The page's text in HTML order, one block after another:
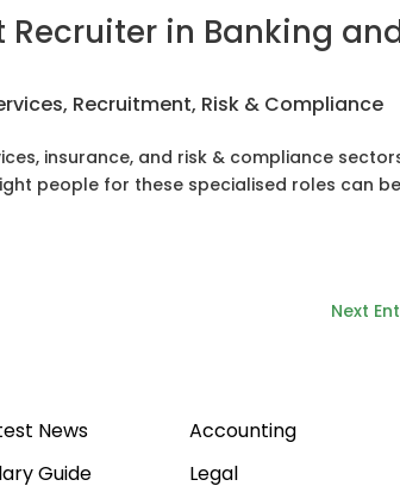
in Banking
, Recruitment, Risk & Compliance
insurance, and risk & compliance
people for these specialised roles can
Next
News
Guide
Accounting
Legal